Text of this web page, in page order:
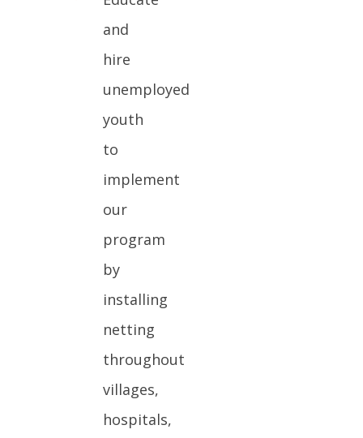
and
hire
unemployed
youth
to
implement
our
program
by
installing
netting
throughout
villages,
hospitals,